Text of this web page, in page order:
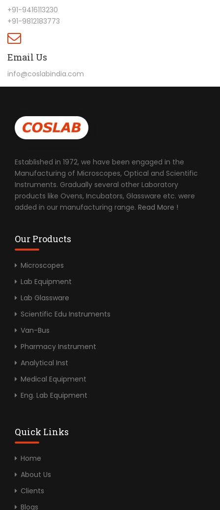
+91-9416113230
+91-9812183773
Email Us
info@coslabindia.com
Established in 1972, we have been engaged in the
Manufacturing of Microscopes, Optical and Scientific
Instruments. Gradually several other Laboratory
products like Ovens, Incubators, Glassware etc. were
added in our manufacturing range. Read More !
Our Products
Microscopes
Lab Equipment
Lab Glassware
Scientific Edu Instruments
Van-Bus
Pharmacy Instrument
Analytical Inst
Medical Equipment
Eng. Lab Equipment
Quick Links
Home
About Us
Clients
Blogs